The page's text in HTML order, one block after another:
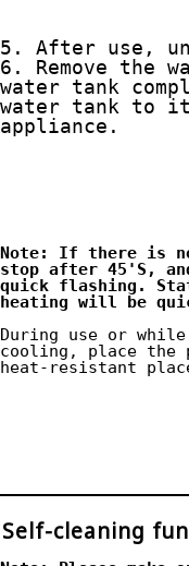
6. Remove the
water tank
water tank to
appliance.
Note: If there is
stop after 45'S,
quick flashing.
heating will be
During use or
cooling, place the
heat-resistant
Self-cleaning